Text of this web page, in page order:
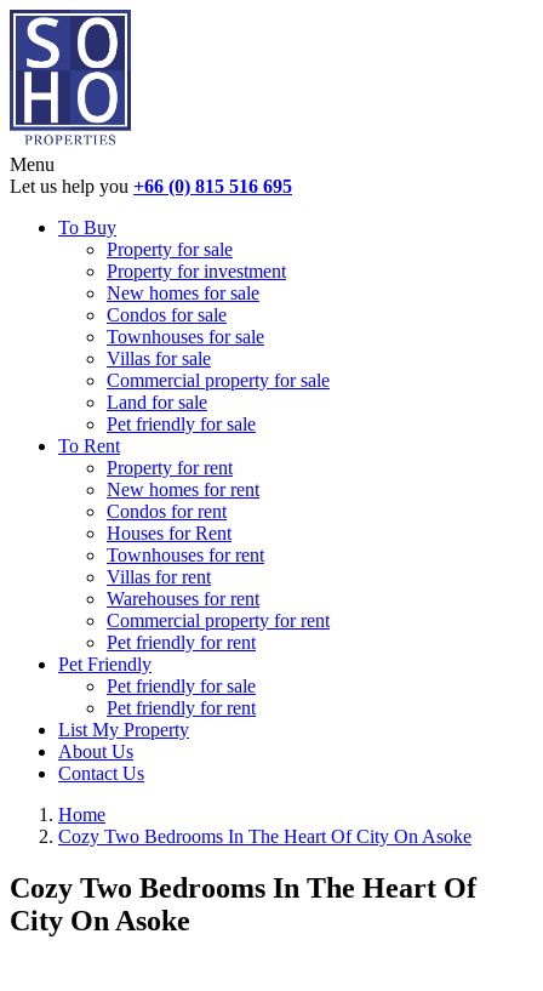
Menu
Let us help you +66 (0) 815 516 695
To Buy
Property for sale
Property for investment
New homes for sale
Condos for sale
Townhouses for sale
Villas for sale
Commercial property for sale
Land for sale
Pet friendly for sale
To Rent
Property for rent
New homes for rent
Condos for rent
Houses for Rent
Townhouses for rent
Villas for rent
Warehouses for rent
Commercial property for rent
Pet friendly for rent
Pet Friendly
Pet friendly for sale
Pet friendly for rent
List My Property
About Us
Contact Us
Home
Cozy Two Bedrooms In The Heart Of City On Asoke
Cozy Two Bedrooms In The Heart Of
City On Asoke